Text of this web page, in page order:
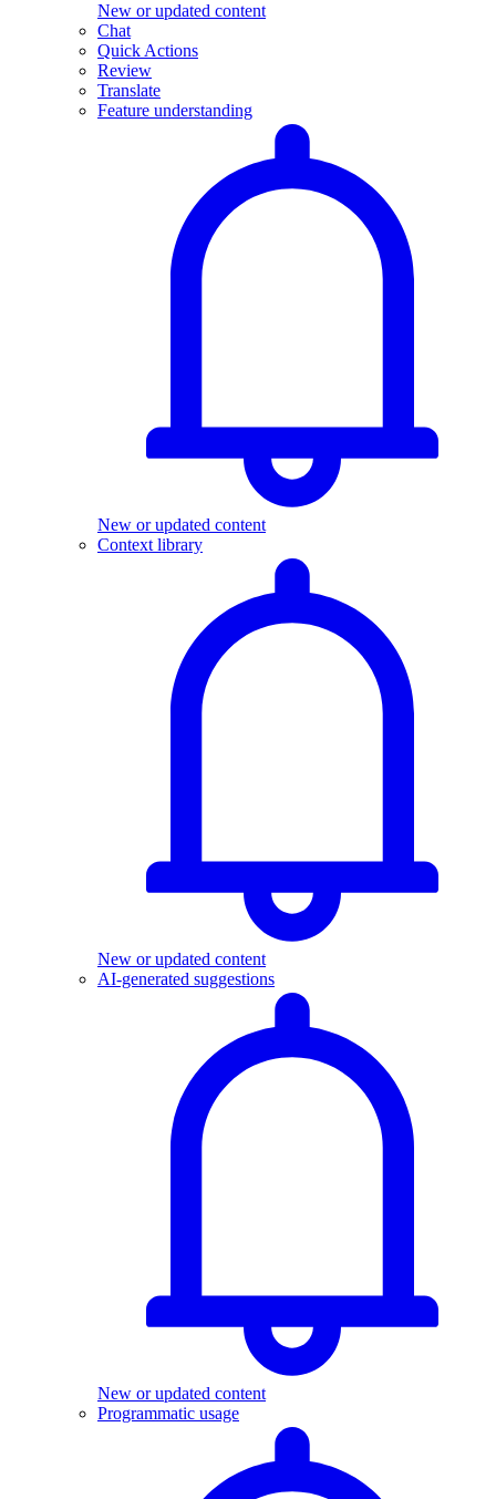
New or updated content
Chat
Quick Actions
Review
Translate
Feature understanding
New or updated content
Context library
New or updated content
AI-generated suggestions
New or updated content
Programmatic usage